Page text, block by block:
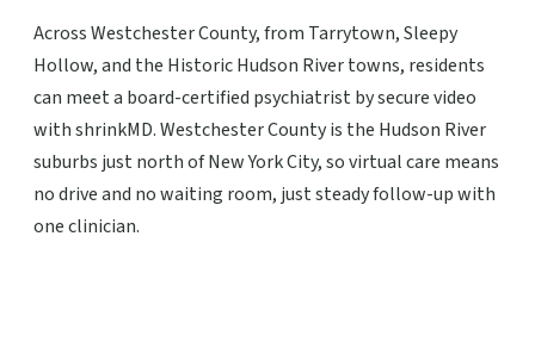
Across Westchester County, from Tarrytown, Sleepy
Hollow, and the Historic Hudson River towns, residents
can meet a board-certified psychiatrist by secure video
with shrinkMD. Westchester County is the Hudson River
suburbs just north of New York City, so virtual care means
no drive and no waiting room, just steady follow-up with
one clinician.